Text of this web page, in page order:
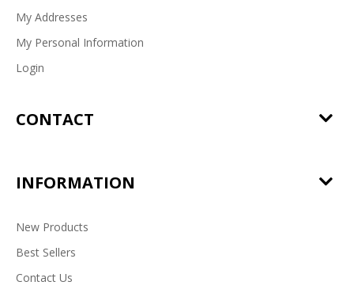
My Addresses
My Personal Information
Login
CONTACT
INFORMATION
New Products
Best Sellers
Contact Us